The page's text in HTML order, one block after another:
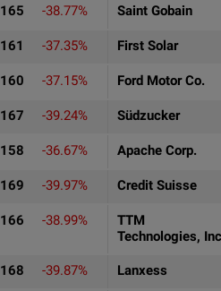
165 -38.77% Saint Gobain
161 -37.35% First Solar
160 -37.15% Ford Motor Co.
167 -39.24% Südzucker
158 -36.67% Apache Corp.
169 -39.97% Credit Suisse
166 -38.99%
TTM
Technologies,
168 -39.87% Lanxess